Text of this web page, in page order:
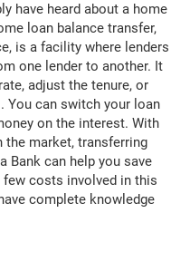
have heard about a home
loan balance transfer,
is a facility where lenders
one lender to another. It
adjust the tenure, or
You can switch your loan
on the interest. With
market, transferring
Bank can help you save
few costs involved in this
complete knowledge